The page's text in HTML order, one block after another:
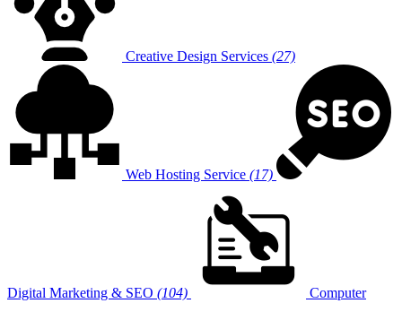
Creative Design Services (27)
Web Hosting Service (17)
Digital Marketing & SEO (104) Computer